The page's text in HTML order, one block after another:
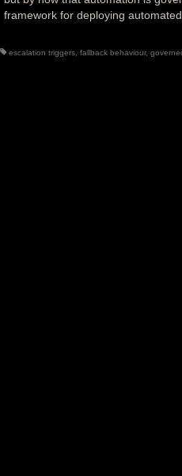
framework for deploying
escalation triggers, fallback behaviour,